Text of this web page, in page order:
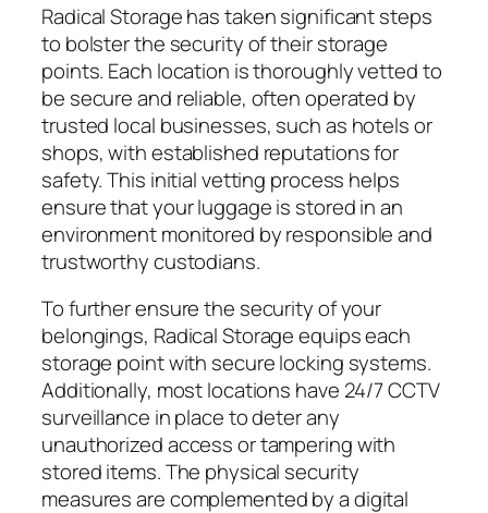
Radical Storage has taken significant steps
to bolster the security of their storage
points. Each location is thoroughly vetted to
be secure and reliable, often operated by
trusted local businesses, such as hotels or
shops, with established reputations for
safety. This initial vetting process helps
ensure that your luggage is stored in an
environment monitored by responsible and
trustworthy custodians.
To further ensure the security of your
belongings, Radical Storage equips each
storage point with secure locking systems.
Additionally, most locations have 24/7 CCTV
surveillance in place to deter any
unauthorized access or tampering with
stored items. The physical security
measures are complemented by a digital